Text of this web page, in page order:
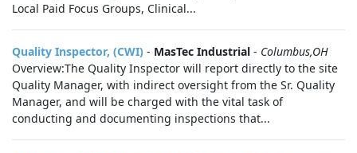
Local Paid Focus Groups, Clinical...
Quality Inspector, (CWI) - MasTec Industrial - Columbus,OH
Overview:The Quality Inspector will report directly to the site
Quality Manager, with indirect oversight from the Sr. Quality
Manager, and will be charged with the vital task of
conducting and documenting inspections that...